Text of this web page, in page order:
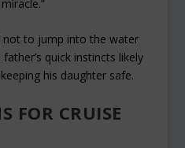
not to jump into the water
quick instincts likely
his daughter safe.
FOR CRUISE